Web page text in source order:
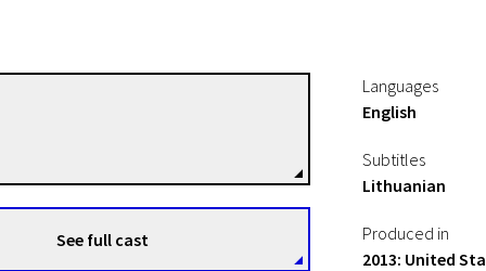
See full cast
Languages
English
Subtitles
Lithuanian
Produced in
2013: United